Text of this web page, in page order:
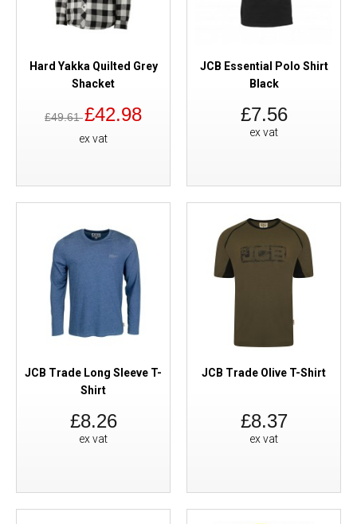
Hard Yakka Quilted Grey
Shacket
£49.61£42.98
ex vat
JCB Essential Polo Shirt
Black
£7.56
ex vat
JCB Trade Long Sleeve T-
Shirt
£8.26
ex vat
JCB Trade Olive T-Shirt
£8.37
ex vat